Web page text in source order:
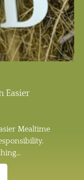
Easier
Mealtime